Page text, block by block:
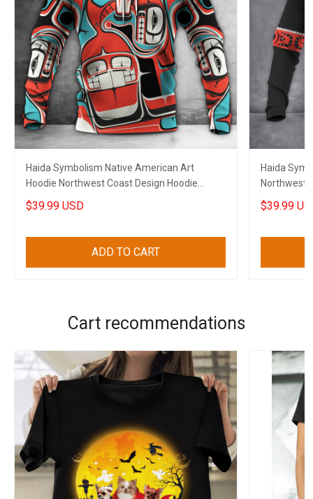
Haida Symbolism Native American Art
Hoodie Northwest Coast Design Hoodie
Clothing
$39.99 USD
ADD TO CART
Haida
Northwest
$39.99
Cart recommendations